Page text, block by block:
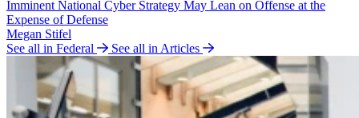
Imminent National Cyber Strategy May Lean on Offense at the
Expense of Defense
Megan Stifel
See all in Federal
See all in Articles